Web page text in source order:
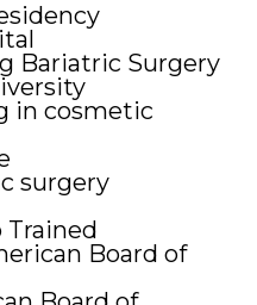
Bariatric Surgery
in cosmetic
surgery
Trained
Board of